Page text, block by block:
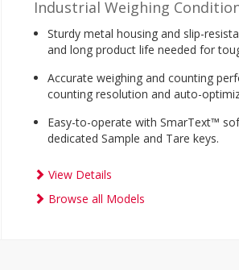
Industrial Weighing
Sturdy metal housing and slip-
and long product life needed for
Accurate weighing and counting
counting resolution and auto-
Easy-to-operate with SmarText™
dedicated Sample and Tare keys.
View Details
Browse all Models